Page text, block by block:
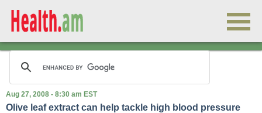
Aug 27, 2008 - 8:30 am EST
Olive leaf extract can help tackle high blood pressure